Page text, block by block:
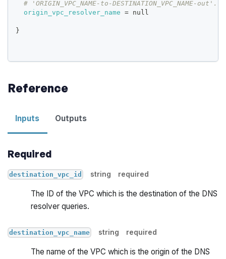
# 'ORIGIN_VPC_NAME-to-DESTINATION_VPC_NAME-out'.
origin_vpc_resolver_name
= null
}
Reference
Inputs Outputs
Required
destination_vpc_id string required
The ID of the VPC which is the destination of the DNS
resolver queries.
destination_vpc_name string required
The name of the VPC which is the origin of the DNS